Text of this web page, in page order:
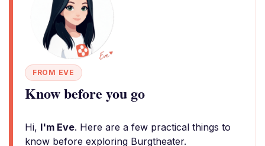
FROM EVE
Know before you go
Hi, I'm Eve. Here are a few practical things to
know before exploring Burgtheater.